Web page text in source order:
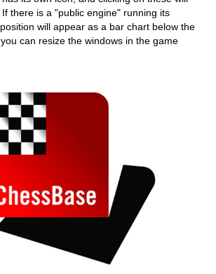
there is a "public engine" running its
will appear as a bar chart below the
can resize the windows in the game